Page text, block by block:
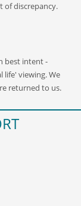
of discrepancy.
best intent -
life' viewing. We
returned to us.